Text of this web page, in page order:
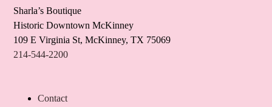
Sharla’s Boutique
Historic Downtown McKinney
109 E Virginia St, McKinney, TX 75069
214-544-2200
Contact